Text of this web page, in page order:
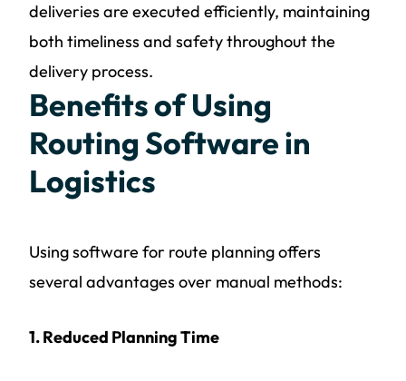
deliveries are executed efficiently, maintaining
both timeliness and safety throughout the
delivery process.
Benefits of Using
Routing Software in
Logistics
Using software for route planning offers
several advantages over manual methods:
1. Reduced Planning Time